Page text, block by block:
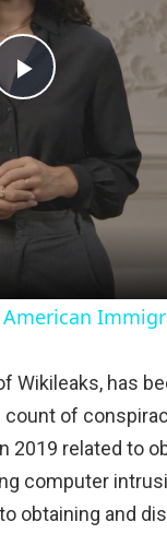
P
l
a
y
i
d
Wikileaks, has
of
2019 related to
computer
obtaining and